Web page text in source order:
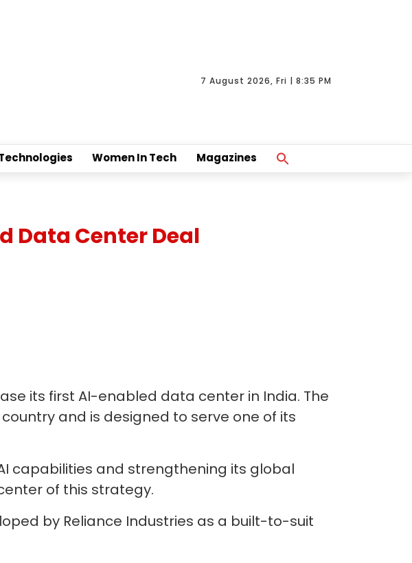
7 August 2026, Fri | 8:35 PM
Women In Tech Magazines
Search Button
Data Center Deal
its first AI-enabled data center in India. The
and is designed to serve one of its
capabilities and strengthening its global
of this strategy.
by Reliance Industries as a built-to-suit